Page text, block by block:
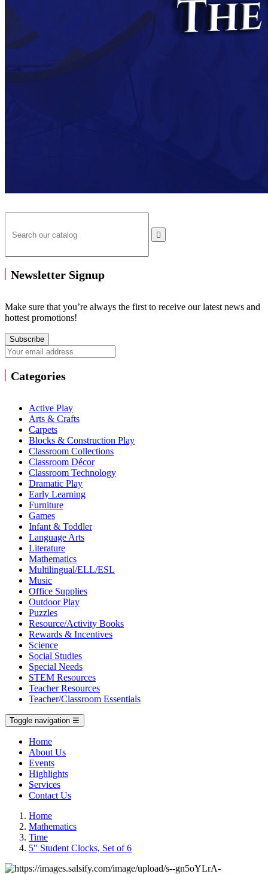

Newsletter Signup
Make sure that you’re always the first to receive our latest news and
hottest promotions!
Subscribe
Categories
Active Play
Arts & Crafts
Carpets
Blocks & Construction Play
Classroom Collections
Classroom Décor
Classroom Technology
Dramatic Play
Early Learning
Furniture
Games
Infant & Toddler
Language Arts
Literature
Mathematics
Multilingual/ELL/ESL
Music
Office Supplies
Outdoor Play
Puzzles
Resource/Activity Books
Rewards & Incentives
Science
Social Studies
Special Needs
STEM Resources
Teacher Resources
Teacher/Classroom Essentials
Toggle navigation ☰
Home
About Us
Events
Highlights
Services
Contact Us
Home
Mathematics
Time
5" Student Clocks, Set of 6